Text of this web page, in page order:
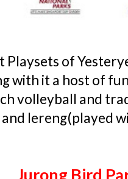
of
with it a host of
volleyball and
lereng(played
Jurong Bird